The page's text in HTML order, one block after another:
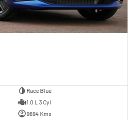
Race Blue
1.0 L 3 Cyl
9694 Kms